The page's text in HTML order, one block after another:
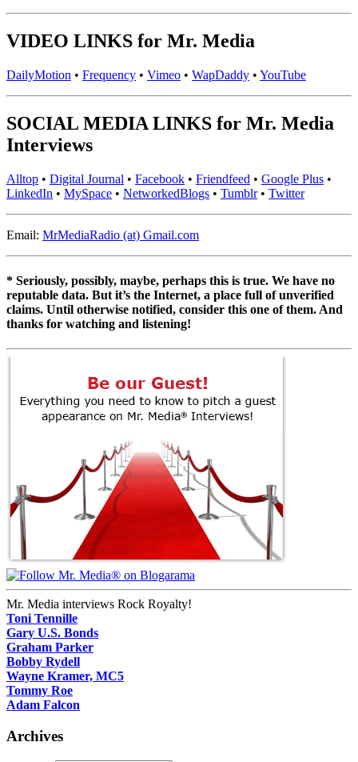
VIDEO LINKS for Mr. Media
DailyMotion • Frequency • Vimeo • WapDaddy • YouTube
SOCIAL MEDIA LINKS for Mr. Media
Interviews
Alltop • Digital Journal • Facebook • Friendfeed • Google Plus •
LinkedIn • MySpace • NetworkedBlogs • Tumblr• Twitter
Email: MrMediaRadio (at) Gmail.com
* Seriously, possibly, maybe, perhaps this is true. We have no
reputable data. But it’s the Internet, a place full of unverified
claims. Until otherwise notified, consider this one of them. And
thanks for watching and listening!
Mr. Media interviews Rock Royalty!
Toni Tennille
Gary U.S. Bonds
Graham Parker
Bobby Rydell
Wayne Kramer, MC5
Tommy Roe
Adam Falcon
Archives